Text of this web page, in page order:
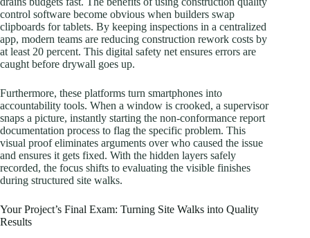
control software become obvious when builders swap
clipboards for tablets. By keeping inspections in a centralized
app, modern teams are reducing construction rework costs by
at least 20 percent. This digital safety net ensures errors are
caught before drywall goes up.
Furthermore, these platforms turn smartphones into
accountability tools. When a window is crooked, a supervisor
snaps a picture, instantly starting the non-conformance report
documentation process to flag the specific problem. This
visual proof eliminates arguments over who caused the issue
and ensures it gets fixed. With the hidden layers safely
recorded, the focus shifts to evaluating the visible finishes
during structured site walks.
Your Project’s Final Exam: Turning Site Walks into Quality
Results